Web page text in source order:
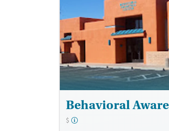
Treats opioid use disorder
Gender
Female
Male
Behavioral
$